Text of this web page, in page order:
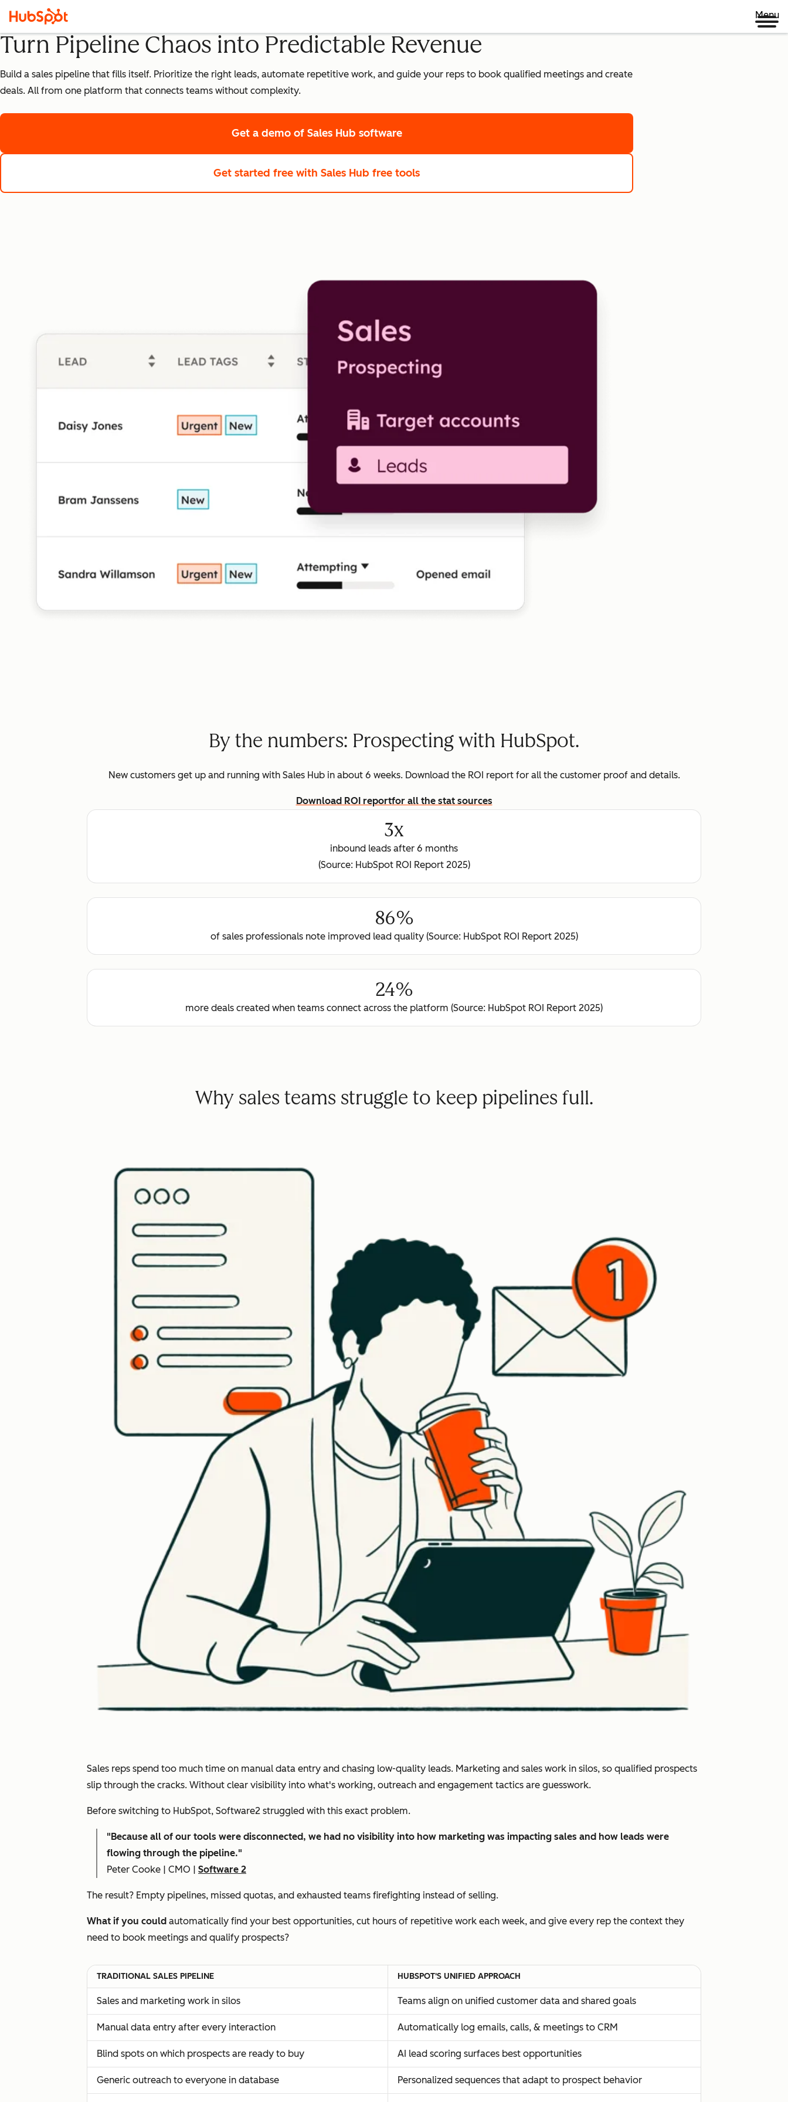
Menu
Turn Pipeline Chaos into Predictable Revenue
Build a sales pipeline that fills itself. Prioritize the right leads, automate repetitive work, and guide your reps to book qualified meetings and create
deals. All from one platform that connects teams without complexity.
Get a demo of Sales Hub software
Get started free with Sales Hub free tools
By the numbers: Prospecting with HubSpot.
New customers get up and running with Sales Hub in about 6 weeks. Download the ROI report for all the customer proof and details.
Download ROI reportfor all the stat sources
3x
inbound leads after 6 months
(Source: HubSpot ROI Report 2025)
86%
of sales professionals note improved lead quality (Source: HubSpot ROI Report 2025)
24%
more deals created when teams connect across the platform (Source: HubSpot ROI Report 2025)
Why sales teams struggle to keep pipelines full.
Sales reps spend too much time on manual data entry and chasing low-quality leads. Marketing and sales work in silos, so qualified prospects
slip through the cracks. Without clear visibility into what's working, outreach and engagement tactics are guesswork.
Before switching to HubSpot, Software2 struggled with this exact problem.
"Because all of our tools were disconnected, we had no visibility into how marketing was impacting sales and how leads were
flowing through the pipeline."
Peter Cooke | CMO | Software 2
The result? Empty pipelines, missed quotas, and exhausted teams firefighting instead of selling.
What if you could automatically find your best opportunities, cut hours of repetitive work each week, and give every rep the context they
need to book meetings and qualify prospects?
TRADITIONAL SALES PIPELINE HUBSPOT'S UNIFIED APPROACH
Sales and marketing work in silos Teams align on unified customer data and shared goals
Manual data entry after every interaction Automatically log emails, calls, & meetings to CRM
Blind spots on which prospects are ready to buy AI lead scoring surfaces best opportunities
Generic outreach to everyone in database Personalized sequences that adapt to prospect behavior